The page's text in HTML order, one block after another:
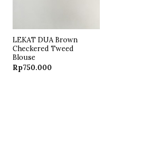
LEKAT DUA Brown
Checkered Tweed
Blouse
Rp750.000